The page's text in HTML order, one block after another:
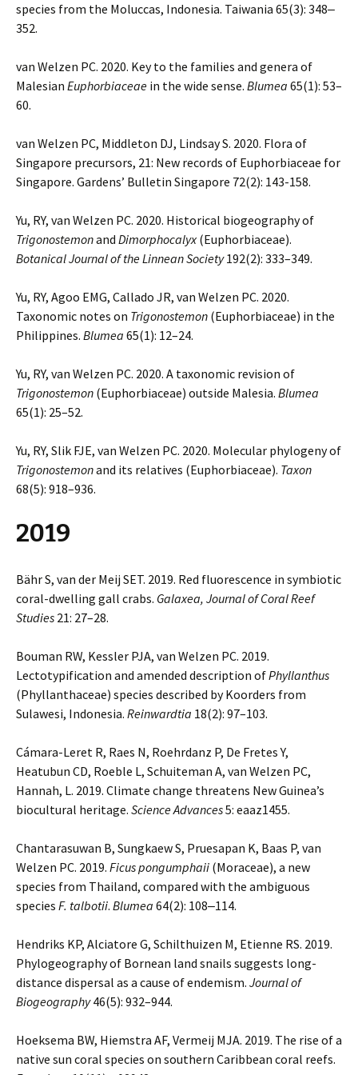
species from the Moluccas, Indonesia. Taiwania 65(3): 348‒
352.
van Welzen PC. 2020. Key to the families and genera of
Malesian Euphorbiaceae in the wide sense. Blumea 65(1): 53–
60.
van Welzen PC, Middleton DJ, Lindsay S. 2020. Flora of
Singapore precursors, 21: New records of Euphorbiaceae for
Singapore. Gardens’ Bulletin Singapore 72(2): 143-158.
Yu, RY, van Welzen PC. 2020. Historical biogeography of
Trigonostemonand Dimorphocalyx(Euphorbiaceae).
Botanical Journal of the Linnean Society192(2): 333–349.
Yu, RY, Agoo EMG, Callado JR, van Welzen PC. 2020.
Taxonomic notes on Trigonostemon (Euphorbiaceae) in the
Philippines. Blumea 65(1): 12–24.
Yu, RY, van Welzen PC. 2020. A taxonomic revision of
Trigonostemon (Euphorbiaceae) outside Malesia. Blumea
65(1): 25–52.
Yu, RY, Slik FJE, van Welzen PC. 2020. Molecular phylogeny of
Trigonostemonand its relatives (Euphorbiaceae). Taxon
68(5): 918–936.
2019
Bähr S, van der Meij SET. 2019. Red fluorescence in symbiotic
coral-dwelling gall crabs. Galaxea, Journal of Coral Reef
Studies 21: 27–28.
Bouman RW, Kessler PJA, van Welzen PC. 2019.
Lectotypification and amended description ofPhyllanthus
(Phyllanthaceae) species described by Koorders from
Sulawesi, Indonesia. Reinwardtia 18(2): 97–103.
Cámara-Leret R, Raes N, Roehrdanz P, De Fretes Y,
Heatubun CD, Roeble L, Schuiteman A, van Welzen PC,
Hannah, L. 2019. Climate change threatens New Guinea’s
biocultural heritage. Science Advances5: eaaz1455.
Chantarasuwan B, Sungkaew S, Pruesapan K, Baas P, van
Welzen PC. 2019. Ficus pongumphaii (Moraceae), a new
species from Thailand, compared with the ambiguous
species F. talbotii. Blumea 64(2): 108‒114.
Hendriks KP, Alciatore G, Schilthuizen M, Etienne RS. 2019.
Phylogeography of Bornean land snails suggests long-
distance dispersal as a cause of endemism. Journal of
Biogeography46(5): 932–944.
Hoeksema BW, Hiemstra AF, Vermeij MJA. 2019. The rise of a
native sun coral species on southern Caribbean coral reefs.